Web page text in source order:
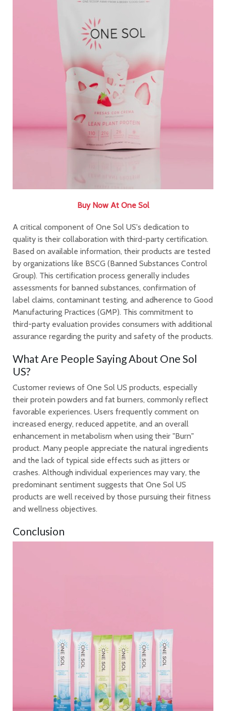
Buy Now At One Sol
A critical component of One Sol US's dedication to
quality is their collaboration with third-party certification.
Based on available information, their products are tested
by organizations like BSCG (Banned Substances Control
Group). This certification process generally includes
assessments for banned substances, confirmation of
label claims, contaminant testing, and adherence to Good
Manufacturing Practices (GMP). This commitment to
third-party evaluation provides consumers with additional
assurance regarding the purity and safety of the products.
What Are People Saying About One Sol
US?
Customer reviews of One Sol US products, especially
their protein powders and fat burners, commonly reflect
favorable experiences. Users frequently comment on
increased energy, reduced appetite, and an overall
enhancement in metabolism when using their "Burn"
product. Many people appreciate the natural ingredients
and the lack of typical side effects such as jitters or
crashes. Although individual experiences may vary, the
predominant sentiment suggests that One Sol US
products are well received by those pursuing their fitness
and wellness objectives.
Conclusion